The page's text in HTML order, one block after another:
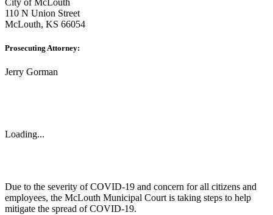
City of McLouth
110 N Union Street
McLouth, KS 66054
Prosecuting Attorney:
Jerry Gorman
Loading...
Due to the severity of COVID-19 and concern for all citizens and
employees, the McLouth Municipal Court is taking steps to help
mitigate the spread of COVID-19.